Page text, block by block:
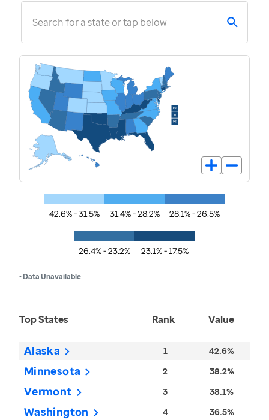
Search for a state or tap below
42.6% - 31.5% 31.4% - 28.2% 28.1% - 26.5%
26.4% - 23.2% 23.1% - 17.5%
• Data Unavailable
Top States Rank Value
Alaska 1 42.6%
Minnesota 2 38.2%
Vermont 3 38.1%
Washington 4 36.5%